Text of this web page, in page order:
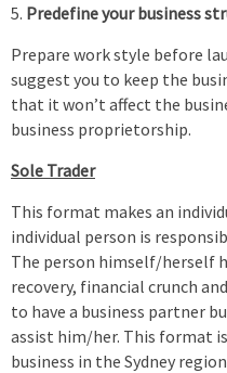
Predefine your business
Prepare work style before
suggest you to keep the
that it won’t affect the
business proprietorship.
Sole Trader
This format makes an
individual person is
The person himself/herself
recovery, financial crunch
to have a business partner
assist him/her. This format
business in the Sydney